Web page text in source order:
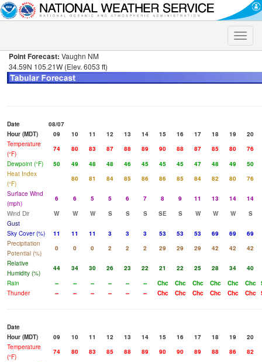
Toggle
Point Forecast: Vaughn NM
34.59N 105.21W (Elev. 6053 ft)
Date
08/07
Hour (MDT)
09 10 11 12 13 14 15 16 17 18 19
20
Temperature
(°F)
74 80 83 87 88 89 90 88 87 85 80
76
Dewpoint (°F)
50 49 48 48 46 45 45 45 47 48 49
50
Heat Index
(°F)
80 81 84 85 86 86 85 84 82 80
76
Surface Wind
(mph)
6 6 5 5 6 7 8 9 11 13 14
14
Wind Dir
W W W S S S SE S W W W
S
Gust
Sky Cover (%)
11 11 11 3 3 3 53 53 53 69 69
69
Precipitation
Potential (%)
0 0 0 2 2 2 29 29 29 42 42
42
Relative
Humidity (%)
44 34 30 26 23 22 21 22 25 28 34
40
Rain
-- -- -- -- -- -- Chc Chc Chc Chc Chc Chc
Thunder
-- -- -- -- -- -- Chc Chc Chc Chc Chc Chc
Date
Hour (MDT)
09 10 11 12 13 14 15 16 17 18 19
20
Temperature
(°F)
74 80 83 85 88 89 90 90 89 88 86
82